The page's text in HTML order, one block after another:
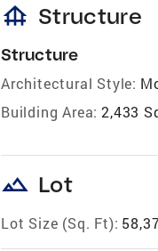
foundation Structure
Structure
Architectural Style:
Building Area: 2,433
landscape Lot
Lot Size (Sq. Ft):